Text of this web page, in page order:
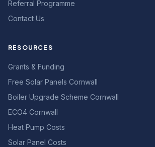
Referral Programme
Contact Us
RESOURCES
Grants & Funding
Free Solar Panels Cornwall
Boiler Upgrade Scheme Cornwall
ECO4 Cornwall
Heat Pump Costs
Solar Panel Costs